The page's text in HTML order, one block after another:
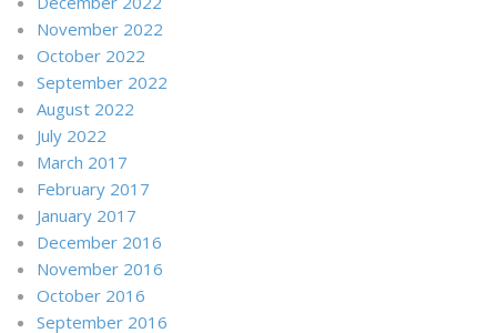
November 2022
October 2022
September 2022
August 2022
July 2022
March 2017
February 2017
January 2017
December 2016
November 2016
October 2016
September 2016